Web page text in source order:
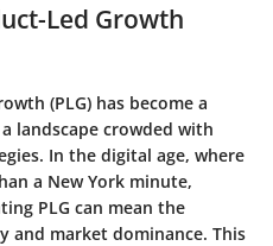
Led Growth
(PLG) has become a
landscape crowded with
In the digital age, where
a New York minute,
PLG can mean the
and market dominance. This